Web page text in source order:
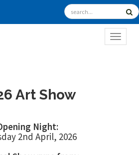
Art Show
Night:
2nd April, 2026